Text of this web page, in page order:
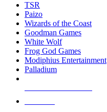
TSR
Paizo
Wizards of the Coast
Goodman Games
White Wolf
Frog God Games
Modiphius Entertainment
Palladium